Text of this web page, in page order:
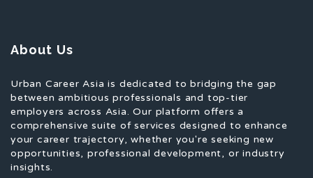
About Us
Urban Career Asia is dedicated to bridging the gap
between ambitious professionals and top-tier
employers across Asia. Our platform offers a
comprehensive suite of services designed to enhance
your career trajectory, whether you're seeking new
opportunities, professional development, or industry
insights.